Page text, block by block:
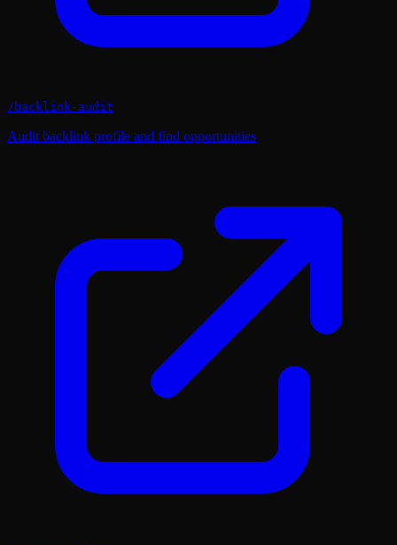
/ backlink-audit
Audit backlink profile and find opportunities